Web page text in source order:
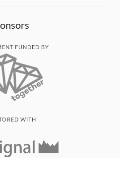
FUNDED BY
WITH